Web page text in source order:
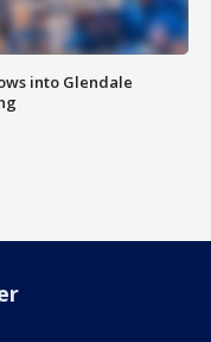
into Glendale